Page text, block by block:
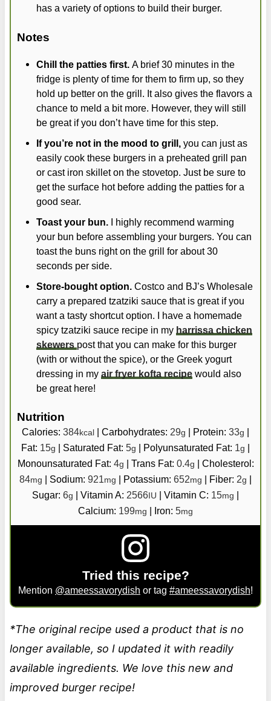
has a variety of options to build their burger.
Notes
Chill the patties first. A brief 30 minutes in the
fridge is plenty of time for them to firm up, so they
hold up better on the grill. It also gives the flavors a
chance to meld a bit more. However, they will still
be great if you don’t have time for this step.
If you’re not in the mood to grill, you can just as
easily cook these burgers in a preheated grill pan
or cast iron skillet on the stovetop. Just be sure to
get the surface hot before adding the patties for a
good sear.
Toast your bun.I highly recommend warming
your bun before assembling your burgers. You can
toast the buns right on the grill for about 30
seconds per side.
Store-bought option.Costco and BJ’s Wholesale
carry a prepared tzatziki sauce that is great if you
want a tasty shortcut option. I have a homemade
spicy tzatziki sauce recipe in my harrissa chicken
skewers post that you can make for this burger
(with or without the spice), or the Greek yogurt
dressing in my air fryer kofta recipewould also
be great here!
Nutrition
Calories: 384kcal | Carbohydrates: 29g | Protein: 33g |
Fat: 15g | Saturated Fat: 5g | Polyunsaturated Fat: 1g |
Monounsaturated Fat: 4g | Trans Fat: 0.4g | Cholesterol:
84mg | Sodium: 921mg | Potassium: 652mg | Fiber: 2g |
Sugar: 6g | Vitamin A: 2566 IU | Vitamin C: 15mg |
Calcium: 199mg | Iron: 5mg
Tried this recipe?
Mention @ameessavorydish or tag #ameessavorydish!
*The original recipe used a product that is no
longer available, so I updated it with readily
available ingredients. We love this new and
improved burger recipe!